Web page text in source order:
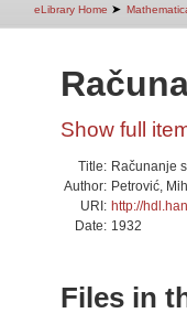
eLibrary Home ➤
Show full
Title: Računanje
Author: Petrović,
URI: http://
Date: 1932
Files in